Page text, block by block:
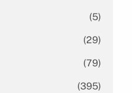
(5)
(29)
(79)
(395)